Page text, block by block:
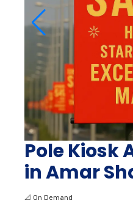
Pole Kiosk
in Amar
📐 On Demand